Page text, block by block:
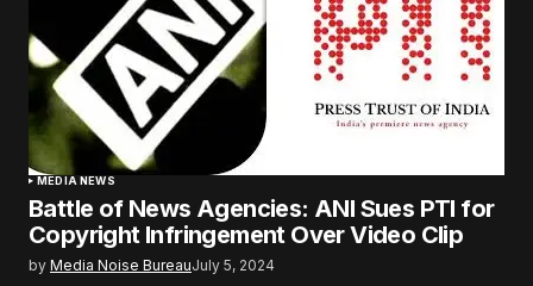
MEDIA NEWS
Battle of News Agencies: ANI Sues PTI for
Copyright Infringement Over Video Clip
by Media Noise BureauJuly 5, 2024